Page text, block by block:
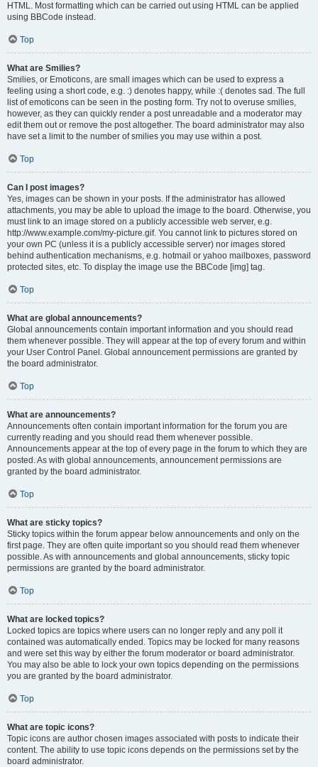
HTML. Most formatting which can be carried out using HTML can be applied
using BBCode instead.
Top
What are Smilies?
Smilies, or Emoticons, are small images which can be used to express a
feeling using a short code, e.g. :) denotes happy, while :( denotes sad. The full
list of emoticons can be seen in the posting form. Try not to overuse smilies,
however, as they can quickly render a post unreadable and a moderator may
edit them out or remove the post altogether. The board administrator may also
have set a limit to the number of smilies you may use within a post.
Top
Can I post images?
Yes, images can be shown in your posts. If the administrator has allowed
attachments, you may be able to upload the image to the board. Otherwise, you
must link to an image stored on a publicly accessible web server, e.g.
http://www.example.com/my-picture.gif. You cannot link to pictures stored on
your own PC (unless it is a publicly accessible server) nor images stored
behind authentication mechanisms, e.g. hotmail or yahoo mailboxes, password
protected sites, etc. To display the image use the BBCode [img] tag.
Top
What are global announcements?
Global announcements contain important information and you should read
them whenever possible. They will appear at the top of every forum and within
your User Control Panel. Global announcement permissions are granted by
the board administrator.
Top
What are announcements?
Announcements often contain important information for the forum you are
currently reading and you should read them whenever possible.
Announcements appear at the top of every page in the forum to which they are
posted. As with global announcements, announcement permissions are
granted by the board administrator.
Top
What are sticky topics?
Sticky topics within the forum appear below announcements and only on the
first page. They are often quite important so you should read them whenever
possible. As with announcements and global announcements, sticky topic
permissions are granted by the board administrator.
Top
What are locked topics?
Locked topics are topics where users can no longer reply and any poll it
contained was automatically ended. Topics may be locked for many reasons
and were set this way by either the forum moderator or board administrator.
You may also be able to lock your own topics depending on the permissions
you are granted by the board administrator.
Top
What are topic icons?
Topic icons are author chosen images associated with posts to indicate their
content. The ability to use topic icons depends on the permissions set by the
board administrator.